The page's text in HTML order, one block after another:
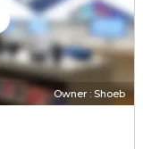
Owner : Shoeb